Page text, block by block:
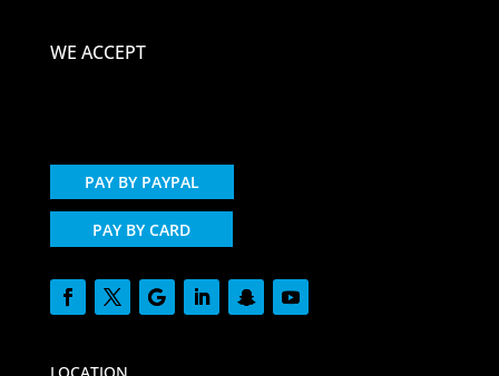
WE ACCEPT
PAY BY PAYPAL
PAY BY CARD